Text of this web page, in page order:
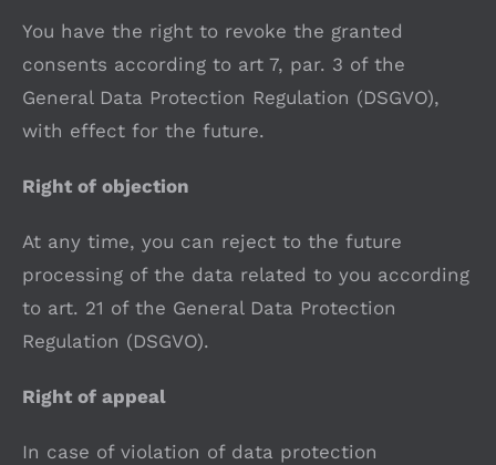
You have the right to revoke the granted
consents according to art 7, par. 3 of the
General Data Protection Regulation (DSGVO),
with effect for the future.
Right of objection
At any time, you can reject to the future
processing of the data related to you according
to art. 21 of the General Data Protection
Regulation (DSGVO).
Right of appeal
In case of violation of data protection